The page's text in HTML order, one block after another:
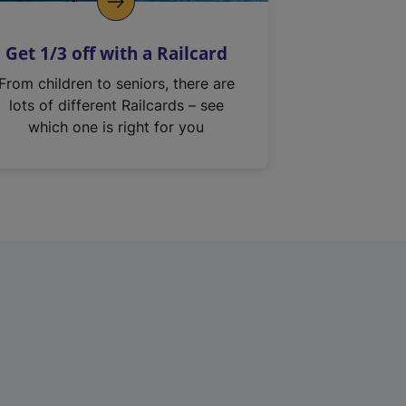
Get 1/3 off with a Railcard
From children to seniors, there are
lots of different Railcards – see
which one is right for you